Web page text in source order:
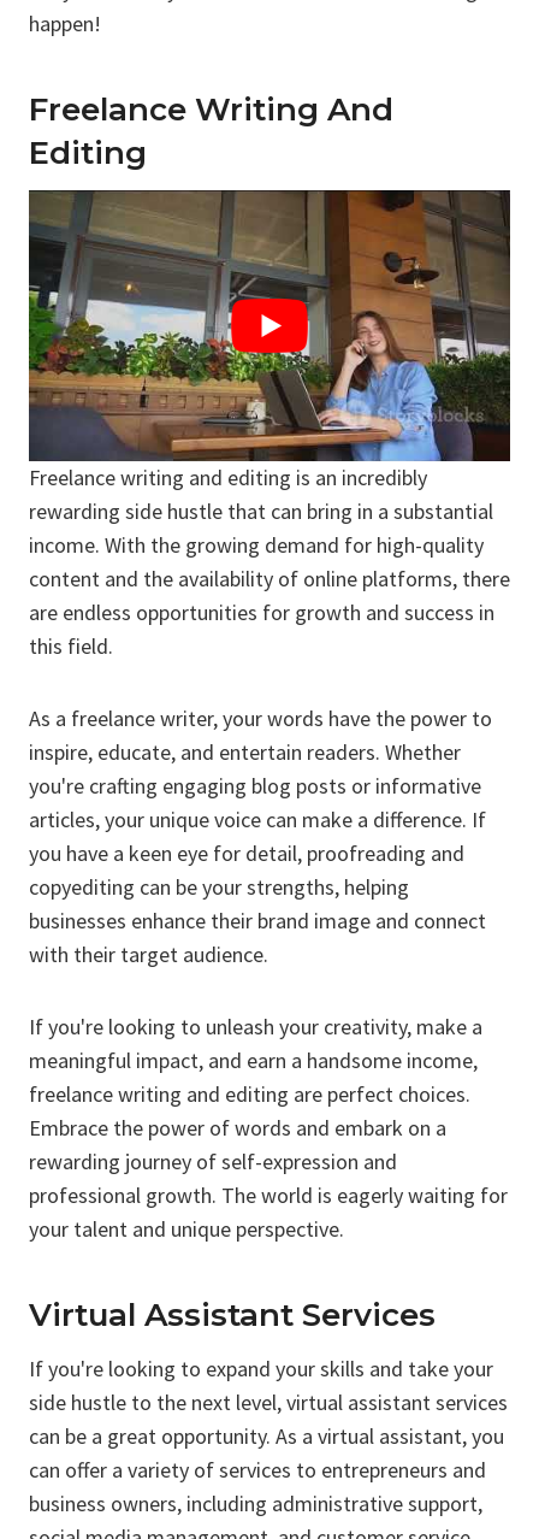
happen!
Freelance Writing And
Editing
Freelance writing and editing is an incredibly
rewarding side hustle that can bring in a substantial
income. With the growing demand for high-quality
content and the availability of online platforms, there
are endless opportunities for growth and success in
this field.
As a freelance writer, your words have the power to
inspire, educate, and entertain readers. Whether
you're crafting engaging blog posts or informative
articles, your unique voice can make a difference. If
you have a keen eye for detail, proofreading and
copyediting can be your strengths, helping
businesses enhance their brand image and connect
with their target audience.
If you're looking to unleash your creativity, make a
meaningful impact, and earn a handsome income,
freelance writing and editing are perfect choices.
Embrace the power of words and embark on a
rewarding journey of self-expression and
professional growth. The world is eagerly waiting for
your talent and unique perspective.
Virtual Assistant Services
If you're looking to expand your skills and take your
side hustle to the next level, virtual assistant services
can be a great opportunity. As a virtual assistant, you
can offer a variety of services to entrepreneurs and
business owners, including administrative support,